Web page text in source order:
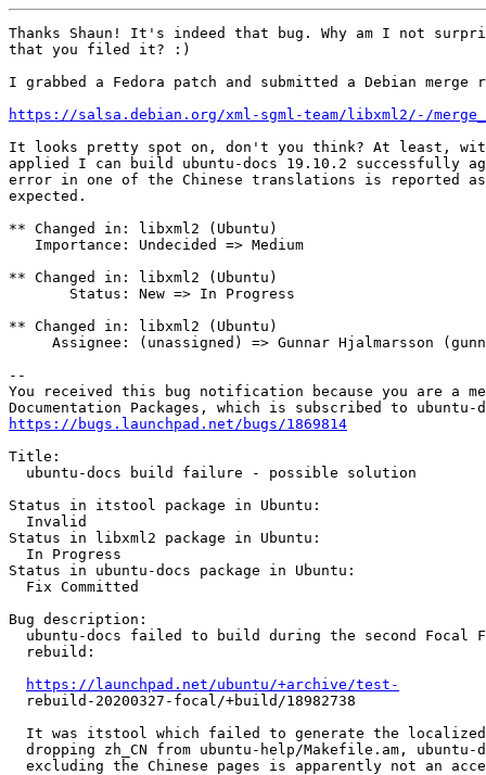
Thanks Shaun! It's indeed that bug. Why am I not
that you filed it? :)
I grabbed a Fedora patch and submitted a Debian merge
https://salsa.debian.org/xml-sgml-team/libxml2/-/
It looks pretty spot on, don't you think? At least,
applied I can build ubuntu-docs 19.10.2 successfully
error in one of the Chinese translations is reported as
expected.
** Changed in: libxml2 (Ubuntu)
   Importance: Undecided => Medium
** Changed in: libxml2 (Ubuntu)
       Status: New => In Progress
** Changed in: libxml2 (Ubuntu)
Assignee: (unassigned) => Gunnar Hjalmarsson
--
You received this bug notification because you are a
https://bugs.launchpad.net/bugs/1869814
Title:
  ubuntu-docs build failure - possible solution
Status in itstool package in Ubuntu:
  Invalid
Status in libxml2 package in Ubuntu:
  In Progress
Status in ubuntu-docs package in Ubuntu:
  Fix Committed
Bug description:
ubuntu-docs failed to build during the second Focal
  rebuild:
https://launchpad.net/ubuntu/+archive/test-
  rebuild-20200327-focal/+build/18982738
It was itstool which failed to generate the
dropping zh_CN from ubuntu-help/Makefile.am, ubuntu-
excluding the Chinese pages is apparently not an